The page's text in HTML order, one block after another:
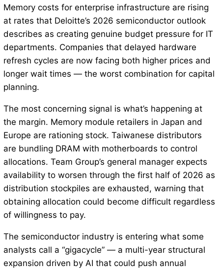
Memory costs for enterprise infrastructure are rising
at rates that Deloitte’s 2026 semiconductor outlook
describes as creating genuine budget pressure for IT
departments. Companies that delayed hardware
refresh cycles are now facing both higher prices and
longer wait times — the worst combination for capital
planning.
The most concerning signal is what’s happening at
the margin. Memory module retailers in Japan and
Europe are rationing stock. Taiwanese distributors
are bundling DRAM with motherboards to control
allocations. Team Group’s general manager expects
availability to worsen through the first half of 2026 as
distribution stockpiles are exhausted, warning that
obtaining allocation could become difficult regardless
of willingness to pay.
The semiconductor industry is entering what some
analysts call a “gigacycle” — a multi-year structural
expansion driven by AI that could push annual